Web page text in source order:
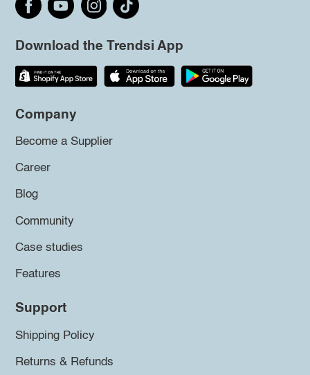
Download the Trendsi App
Company
Become a Supplier
Career
Blog
Community
Case studies
Features
Support
Shipping Policy
Returns & Refunds